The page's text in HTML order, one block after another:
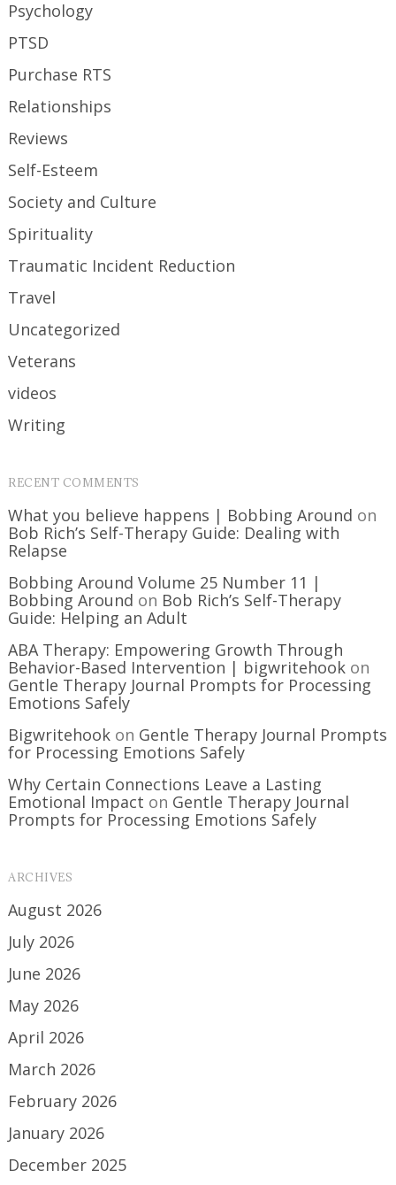
Psychology
PTSD
Purchase RTS
Relationships
Reviews
Self-Esteem
Society and Culture
Spirituality
Traumatic Incident Reduction
Travel
Uncategorized
Veterans
videos
Writing
RECENT COMMENTS
What you believe happens | Bobbing Around on
Bob Rich’s Self-Therapy Guide: Dealing with
Relapse
Bobbing Around Volume 25 Number 11 |
Bobbing Around on Bob Rich’s Self-Therapy
Guide: Helping an Adult
ABA Therapy: Empowering Growth Through
Behavior-Based Intervention | bigwritehook on
Gentle Therapy Journal Prompts for Processing
Emotions Safely
Bigwritehook on Gentle Therapy Journal Prompts
for Processing Emotions Safely
Why Certain Connections Leave a Lasting
Emotional Impact on Gentle Therapy Journal
Prompts for Processing Emotions Safely
ARCHIVES
August 2026
July 2026
June 2026
May 2026
April 2026
March 2026
February 2026
January 2026
December 2025